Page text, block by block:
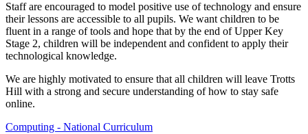
Staff are encouraged to model positive use of technology and ensure
their lessons are accessible to all pupils. We want children to be
fluent in a range of tools and hope that by the end of Upper Key
Stage 2, children will be independent and confident to apply their
technological knowledge.
We are highly motivated to ensure that all children will leave Trotts
Hill with a strong and secure understanding of how to stay safe
online.
Computing - National Curriculum